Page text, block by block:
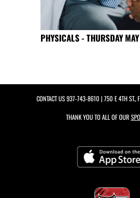
PHYSICALS - THURSDAY
CONTACT US937-743-8610 | 750 E 4TH ST.,
THANK YOU TO ALL OF OUR